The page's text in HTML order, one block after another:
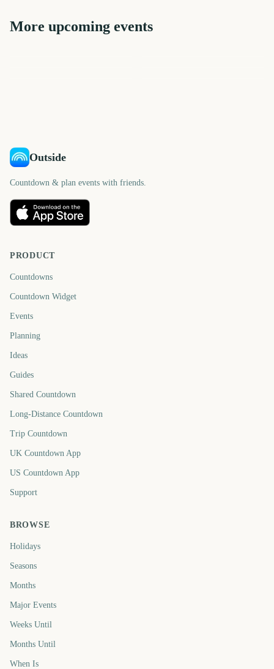
More upcoming events
Outside
Countdown & plan events with friends.
PRODUCT
Countdowns
Countdown Widget
Events
Planning
Ideas
Guides
Shared Countdown
Long-Distance Countdown
Trip Countdown
UK Countdown App
US Countdown App
Support
BROWSE
Holidays
Seasons
Months
Major Events
Weeks Until
Months Until
When Is